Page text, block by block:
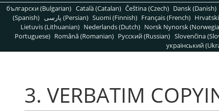
български (Bulgarian) Català (Catalan) Čeština (Czech) Dansk (Danish)
(Spanish)
پارسی (Persian) Suomi (Finnish) Français (French)
Lietuvis (Lithuanian) Nederlands (Dutch) Norsk Nynorsk
Portuguese) Română (Romanian) Pусский (Russian) Slovenčina
український
3. VERBATIM